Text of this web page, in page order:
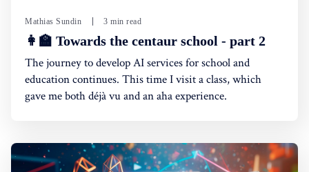
Mathias Sundin 3 min read
👩‍🏫 Towards the centaur school - part 2
The journey to develop AI services for school and
education continues. This time I visit a class, which
gave me both déjà vu and an aha experience.